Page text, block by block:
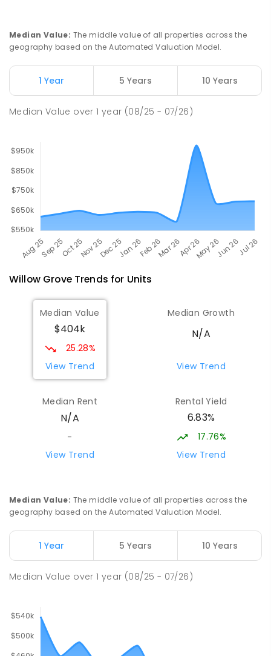
Lowanna College 16.27km
Newborough 3825
Median Value: The middle value of all properties across the
geography based on the Automated Valuation Model.
1 Year 5 Years 10 Years
Median Value over1 year (08/25 - 07/26)
Willow GroveTrends for Units
Median Value
$404k
25.28%
View Trend
Median Growth
N/A
View Trend
Median Rent
N/A
-
View Trend
Rental Yield
6.83%
17.76%
View Trend
Median Value: The middle value of all properties across the
geography based on the Automated Valuation Model.
1 Year 5 Years 10 Years
Median Value over1 year (08/25 - 07/26)